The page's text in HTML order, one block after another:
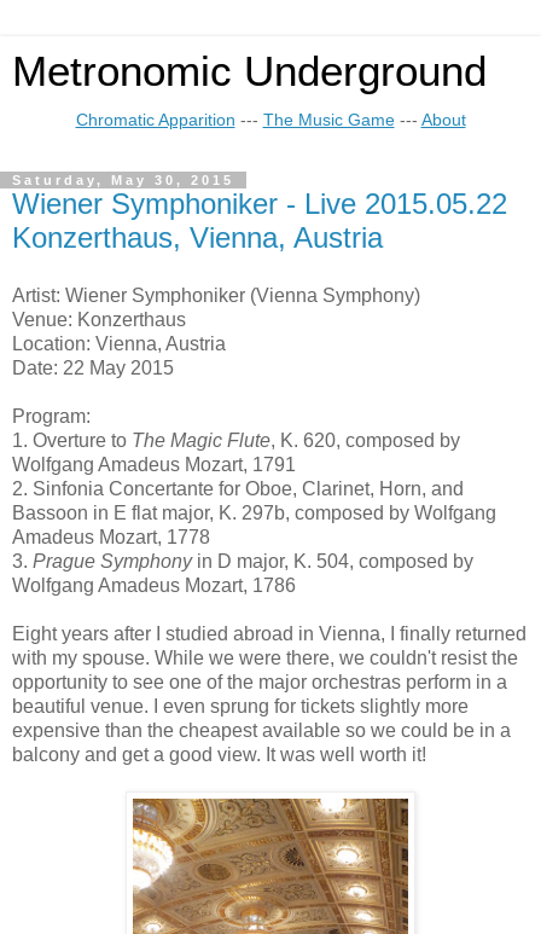
Metronomic Underground
Chromatic Apparition --- The Music Game--- About
Saturday, May 30, 2015
Wiener Symphoniker - Live 2015.05.22
Konzerthaus, Vienna, Austria
Artist: Wiener Symphoniker (Vienna Symphony)
Venue: Konzerthaus
Location: Vienna, Austria
Date: 22 May 2015
Program:
1. Overture to The Magic Flute, K. 620, composed by
Wolfgang Amadeus Mozart, 1791
2. Sinfonia Concertante for Oboe, Clarinet, Horn, and
Bassoon in E flat major, K. 297b, composed by Wolfgang
Amadeus Mozart, 1778
3. Prague Symphonyin D major, K. 504, composed by
Wolfgang Amadeus Mozart, 1786
Eight years after I studied abroad in Vienna, I finally returned
with my spouse. While we were there, we couldn't resist the
opportunity to see one of the major orchestras perform in a
beautiful venue. I even sprung for tickets slightly more
expensive than the cheapest available so we could be in a
balcony and get a good view. It was well worth it!